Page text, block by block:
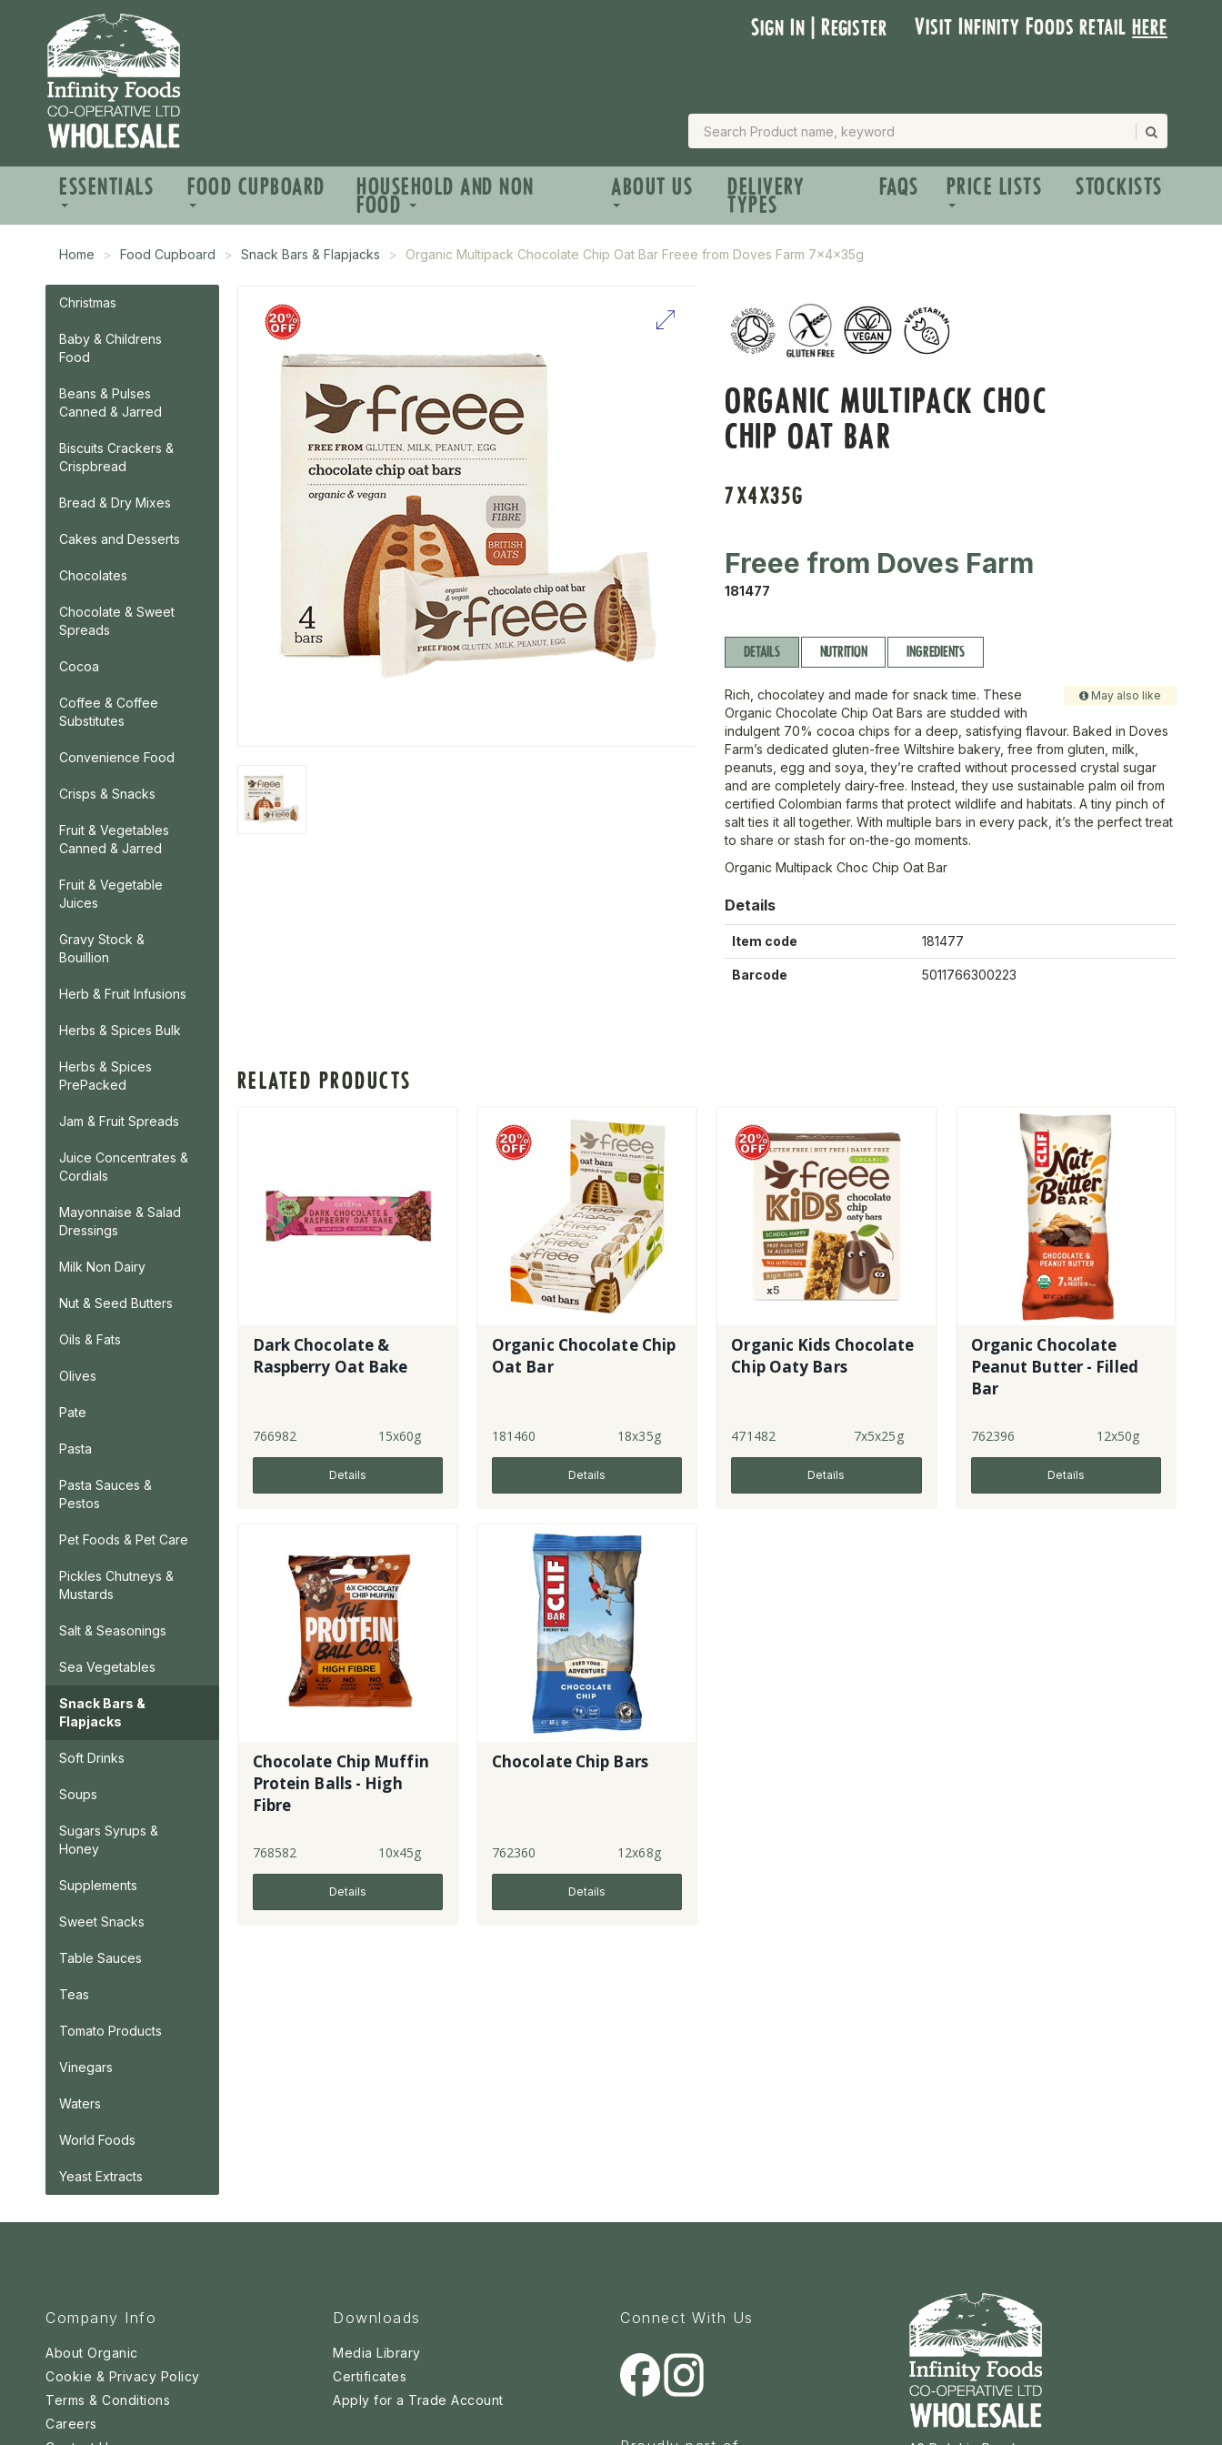
Sign In | Register Visit Infinity Foods retailhere
ESSENTIALS FOOD CUPBOARD HOUSEHOLD AND NON
FOOD
ABOUT US DELIVERY
TYPES
FAQS PRICE LISTS STOCKISTS
Home Food Cupboard Snack Bars & Flapjacks Organic Multipack Chocolate Chip Oat Bar Freee from Doves Farm 7x4x35g
Christmas
Baby & Childrens
Food
Beans & Pulses
Canned & Jarred
Biscuits Crackers &
Crispbread
Bread & Dry Mixes
Cakes and Desserts
Chocolates
Chocolate & Sweet
Spreads
Cocoa
Coffee & Coffee
Substitutes
Convenience Food
Crisps & Snacks
Fruit & Vegetables
Canned & Jarred
Fruit & Vegetable
Juices
Gravy Stock &
Bouillion
Herb & Fruit Infusions
Herbs & Spices Bulk
Herbs & Spices
PrePacked
Jam & Fruit Spreads
Juice Concentrates &
Cordials
Mayonnaise & Salad
Dressings
Milk Non Dairy
Nut & Seed Butters
Oils & Fats
Olives
Pate
Pasta
Pasta Sauces &
Pestos
Pet Foods & Pet Care
Pickles Chutneys &
Mustards
Salt & Seasonings
Sea Vegetables
Snack Bars &
Flapjacks
Soft Drinks
Soups
Sugars Syrups &
Honey
Supplements
Sweet Snacks
Table Sauces
Teas
Tomato Products
Vinegars
Waters
World Foods
Yeast Extracts
ORGANIC MULTIPACK CHOC
CHIP OAT BAR
7X4X35G
Freee from Doves Farm
181477
DETAILS NUTRITION INGREDIENTS
May also like
Rich, chocolatey and made for snack time. These
Organic Chocolate Chip Oat Bars are studded with
indulgent 70% cocoa chips for a deep, satisfying flavour. Baked in Doves
Farm’s dedicated gluten-free Wiltshire bakery, free from gluten, milk,
peanuts, egg and soya, they’re crafted without processed crystal sugar
and are completely dairy-free. Instead, they use sustainable palm oil from
certified Colombian farms that protect wildlife and habitats. A tiny pinch of
salt ties it all together. With multiple bars in every pack, it’s the perfect treat
to share or stash for on-the-go moments.
Organic Multipack Choc Chip Oat Bar
Details
Item code 181477
Barcode 5011766300223
RELATED PRODUCTS
Dark Chocolate &
Raspberry Oat Bake
766982 15x60g
Details
Organic Chocolate Chip
Oat Bar
181460 18x35g
Details
Organic Kids Chocolate
Chip Oaty Bars
471482 7x5x25g
Details
Organic Chocolate
Peanut Butter - Filled
Bar
762396 12x50g
Details
Chocolate Chip Muffin
Protein Balls - High
Fibre
768582 10x45g
Details
Chocolate Chip Bars
762360 12x68g
Details
Company Info
About Organic
Cookie & Privacy Policy
Terms & Conditions
Careers
Downloads
Media Library
Certificates
Apply for a Trade Account
Connect With Us